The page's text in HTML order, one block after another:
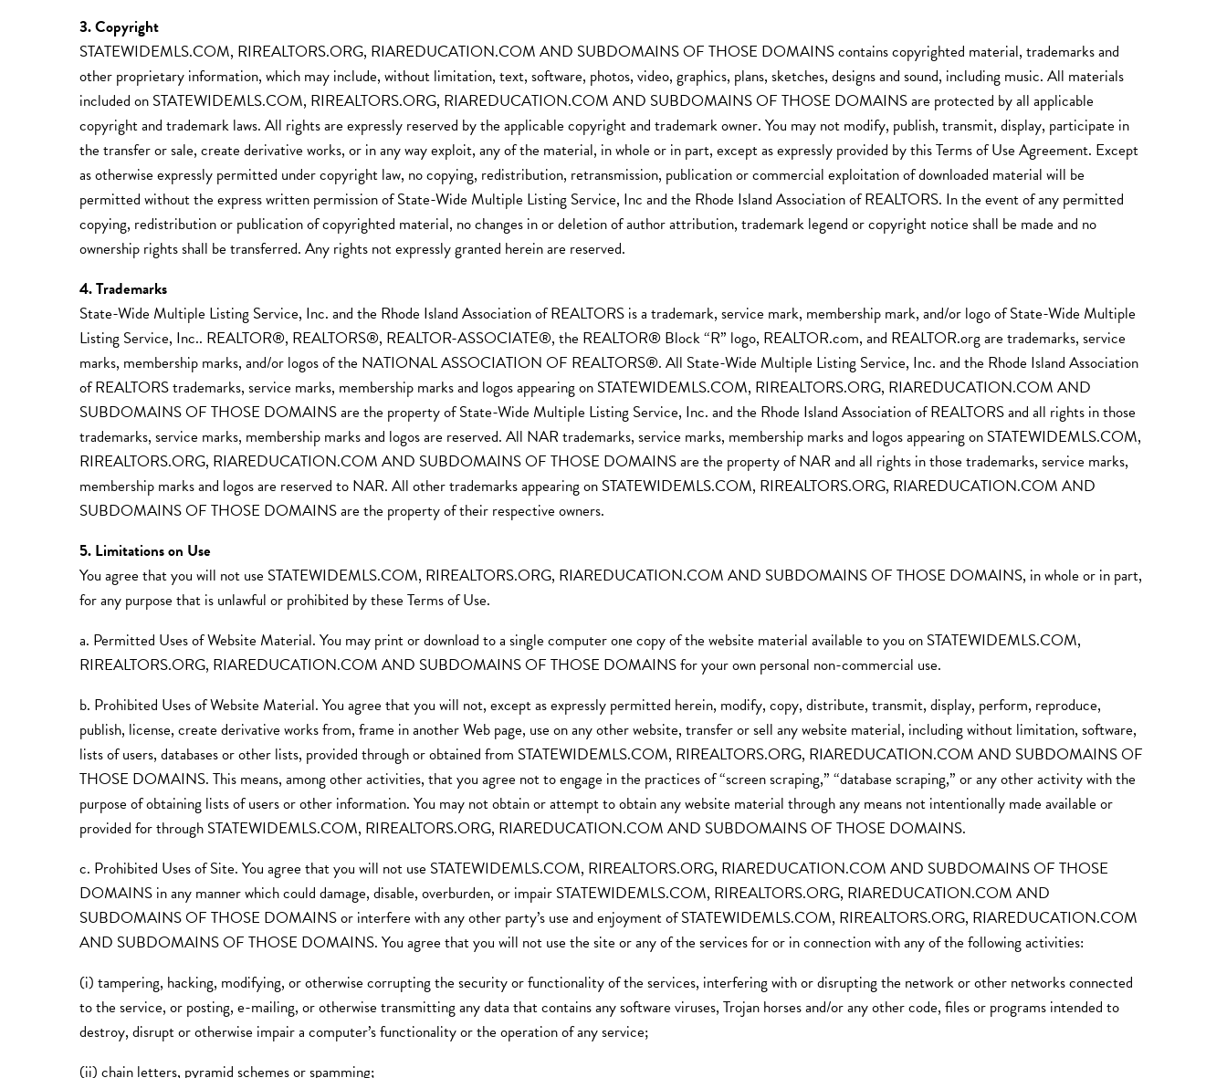
3. Copyright
STATEWIDEMLS.COM, RIREALTORS.ORG, RIAREDUCATION.COM AND SUBDOMAINS OF THOSE DOMAINS contains copyrighted material, trademarks and
other proprietary information, which may include, without limitation, text, software, photos, video, graphics, plans, sketches, designs and sound, including music. All materials
included on STATEWIDEMLS.COM, RIREALTORS.ORG, RIAREDUCATION.COM AND SUBDOMAINS OF THOSE DOMAINS are protected by all applicable
copyright and trademark laws. All rights are expressly reserved by the applicable copyright and trademark owner. You may not modify, publish, transmit, display, participate in
the transfer or sale, create derivative works, or in any way exploit, any of the material, in whole or in part, except as expressly provided by this Terms of Use Agreement. Except
as otherwise expressly permitted under copyright law, no copying, redistribution, retransmission, publication or commercial exploitation of downloaded material will be
permitted without the express written permission of State-Wide Multiple Listing Service, Inc and the Rhode Island Association of REALTORS. In the event of any permitted
copying, redistribution or publication of copyrighted material, no changes in or deletion of author attribution, trademark legend or copyright notice shall be made and no
ownership rights shall be transferred. Any rights not expressly granted herein are reserved.
4. Trademarks
State-Wide Multiple Listing Service, Inc. and the Rhode Island Association of REALTORS is a trademark, service mark, membership mark, and/or logo of State-Wide Multiple
Listing Service, Inc.. REALTOR®, REALTORS®, REALTOR-ASSOCIATE®, the REALTOR® Block “R” logo, REALTOR.com, and REALTOR.org are trademarks, service
marks, membership marks, and/or logos of the NATIONAL ASSOCIATION OF REALTORS®. All State-Wide Multiple Listing Service, Inc. and the Rhode Island Association
of REALTORS trademarks, service marks, membership marks and logos appearing on STATEWIDEMLS.COM, RIREALTORS.ORG, RIAREDUCATION.COM AND
SUBDOMAINS OF THOSE DOMAINS are the property of State-Wide Multiple Listing Service, Inc. and the Rhode Island Association of REALTORS and all rights in those
trademarks, service marks, membership marks and logos are reserved. All NAR trademarks, service marks, membership marks and logos appearing on STATEWIDEMLS.COM,
RIREALTORS.ORG, RIAREDUCATION.COM AND SUBDOMAINS OF THOSE DOMAINS are the property of NAR and all rights in those trademarks, service marks,
membership marks and logos are reserved to NAR. All other trademarks appearing on STATEWIDEMLS.COM, RIREALTORS.ORG, RIAREDUCATION.COM AND
SUBDOMAINS OF THOSE DOMAINS are the property of their respective owners.
5. Limitations on Use
You agree that you will not use STATEWIDEMLS.COM, RIREALTORS.ORG, RIAREDUCATION.COM AND SUBDOMAINS OF THOSE DOMAINS, in whole or in part,
for any purpose that is unlawful or prohibited by these Terms of Use.
a. Permitted Uses of Website Material. You may print or download to a single computer one copy of the website material available to you on STATEWIDEMLS.COM,
RIREALTORS.ORG, RIAREDUCATION.COM AND SUBDOMAINS OF THOSE DOMAINS for your own personal non-commercial use.
b. Prohibited Uses of Website Material. You agree that you will not, except as expressly permitted herein, modify, copy, distribute, transmit, display, perform, reproduce,
publish, license, create derivative works from, frame in another Web page, use on any other website, transfer or sell any website material, including without limitation, software,
lists of users, databases or other lists, provided through or obtained from STATEWIDEMLS.COM, RIREALTORS.ORG, RIAREDUCATION.COM AND SUBDOMAINS OF
THOSE DOMAINS. This means, among other activities, that you agree not to engage in the practices of “screen scraping,” “database scraping,” or any other activity with the
purpose of obtaining lists of users or other information. You may not obtain or attempt to obtain any website material through any means not intentionally made available or
provided for through STATEWIDEMLS.COM, RIREALTORS.ORG, RIAREDUCATION.COM AND SUBDOMAINS OF THOSE DOMAINS.
c. Prohibited Uses of Site. You agree that you will not use STATEWIDEMLS.COM, RIREALTORS.ORG, RIAREDUCATION.COM AND SUBDOMAINS OF THOSE
DOMAINS in any manner which could damage, disable, overburden, or impair STATEWIDEMLS.COM, RIREALTORS.ORG, RIAREDUCATION.COM AND
SUBDOMAINS OF THOSE DOMAINS or interfere with any other party’s use and enjoyment of STATEWIDEMLS.COM, RIREALTORS.ORG, RIAREDUCATION.COM
AND SUBDOMAINS OF THOSE DOMAINS. You agree that you will not use the site or any of the services for or in connection with any of the following activities:
(i) tampering, hacking, modifying, or otherwise corrupting the security or functionality of the services, interfering with or disrupting the network or other networks connected
to the service, or posting, e-mailing, or otherwise transmitting any data that contains any software viruses, Trojan horses and/or any other code, files or programs intended to
destroy, disrupt or otherwise impair a computer’s functionality or the operation of any service;
(ii) chain letters, pyramid schemes or spamming;